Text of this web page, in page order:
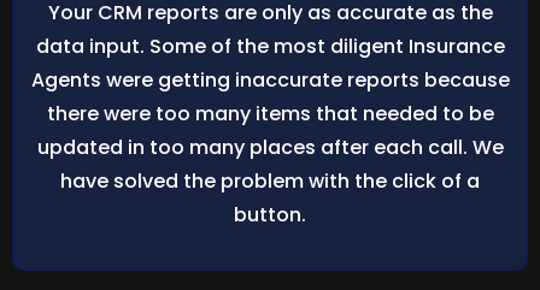
Your CRM reports are only as accurate as the
data input. Some of the most diligent Insurance
Agents were getting inaccurate reports because
there were too many items that needed to be
updated in too many places after each call. We
have solved the problem with the click of a
button.